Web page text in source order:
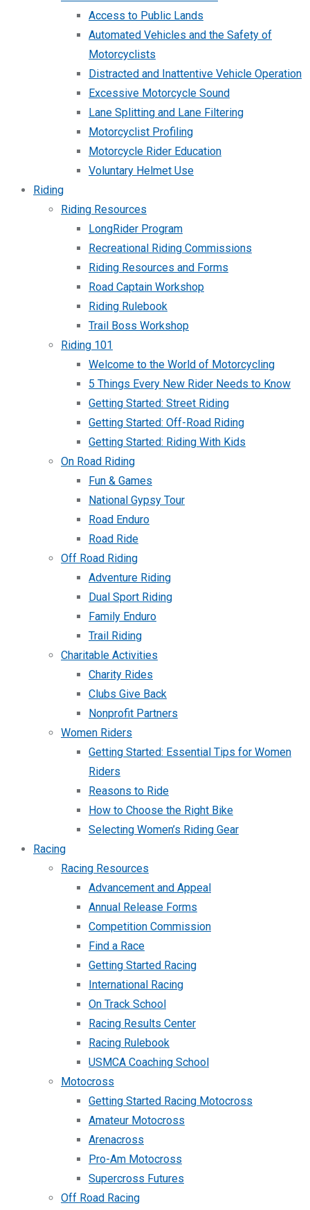
Access to Public Lands
Automated Vehicles and the Safety of
Motorcyclists
Distracted and Inattentive Vehicle Operation
Excessive Motorcycle Sound
Lane Splitting and Lane Filtering
Motorcyclist Profiling
Motorcycle Rider Education
Voluntary Helmet Use
Riding
Riding Resources
LongRider Program
Recreational Riding Commissions
Riding Resources and Forms
Road Captain Workshop
Riding Rulebook
Trail Boss Workshop
Riding 101
Welcome to the World of Motorcycling
5 Things Every New Rider Needs to Know
Getting Started: Street Riding
Getting Started: Off-Road Riding
Getting Started: Riding With Kids
On Road Riding
Fun & Games
National Gypsy Tour
Road Enduro
Road Ride
Off Road Riding
Adventure Riding
Dual Sport Riding
Family Enduro
Trail Riding
Charitable Activities
Charity Rides
Clubs Give Back
Nonprofit Partners
Women Riders
Getting Started: Essential Tips for Women
Riders
Reasons to Ride
How to Choose the Right Bike
Selecting Women’s Riding Gear
Racing
Racing Resources
Advancement and Appeal
Annual Release Forms
Competition Commission
Find a Race
Getting Started Racing
International Racing
On Track School
Racing Results Center
Racing Rulebook
USMCA Coaching School
Motocross
Getting Started Racing Motocross
Amateur Motocross
Arenacross
Pro-Am Motocross
Supercross Futures
Off Road Racing